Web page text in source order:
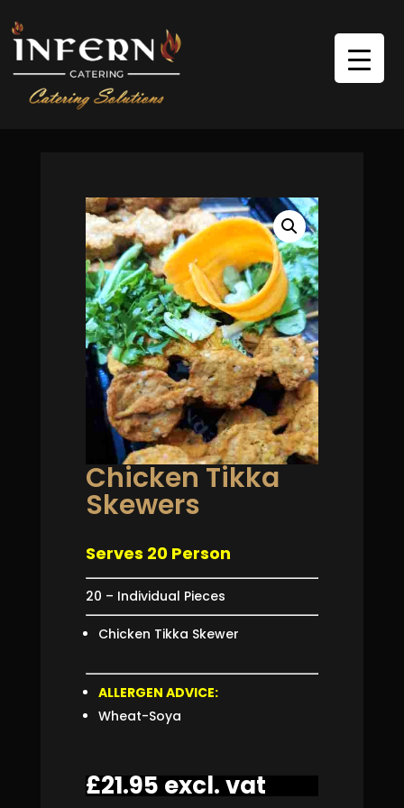
Chicken Tikka
Skewers
Serves 20 Person
20 – Individual Pieces
Chicken Tikka Skewer
ALLERGEN ADVICE:
Wheat-Soya
£21.95excl. vat